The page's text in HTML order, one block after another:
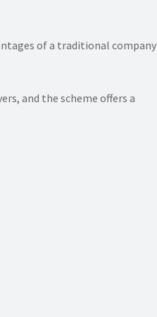
of a traditional company
and the scheme offers a